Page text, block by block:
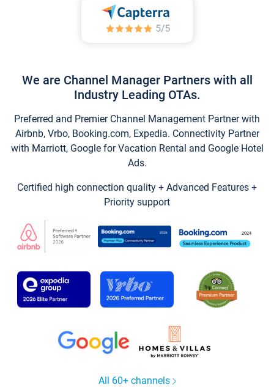
We are Channel Manager Partners with all
Industry Leading OTAs.
Preferred and Premier Channel Management Partner with
Airbnb, Vrbo, Booking.com, Expedia. Connectivity Partner
with Marriott, Google for Vacation Rental and Google Hotel
Ads.
Certified high connection quality + Advanced Features +
Priority support
All 60+ channels